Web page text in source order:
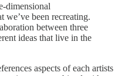
dimensional
we’ve been recreating.
between three
ideas that live in the
aspects of each artists